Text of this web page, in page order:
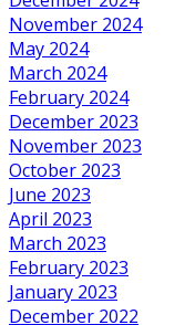
November 2024
May 2024
March 2024
February 2024
December 2023
November 2023
October 2023
June 2023
April 2023
March 2023
February 2023
January 2023
December 2022